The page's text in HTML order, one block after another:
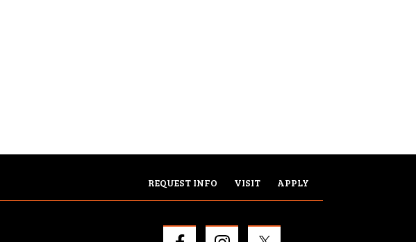
REQUEST INFO VISIT APPLY